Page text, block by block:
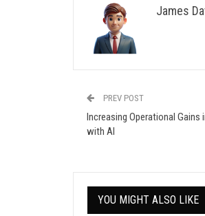
James
PREV POST
Increasing Operational Gains
with AI
YOU MIGHT ALSO LIKE